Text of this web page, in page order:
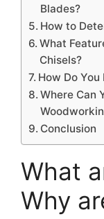
Blades?
How to
What
Chisels?
How Do
Where Can
Conclusion
What
Why